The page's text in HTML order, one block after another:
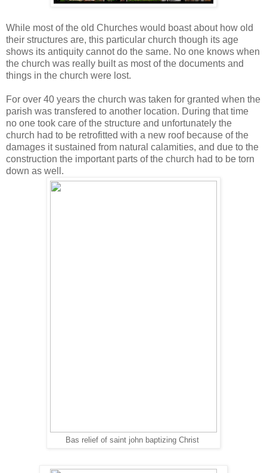
While most of the old Churches would boast about how old
their structures are, this particular church though its age
shows its antiquity cannot do the same. No one knows when
the church was really built as most of the documents and
things in the church were lost.
For over 40 years the church was taken for granted when the
parish was transfered to another location. During that time
no one took care of the structure and unfortunately the
church had to be retrofitted with a new roof because of the
damages it sustained from natural calamities, and due to the
construction the important parts of the church had to be torn
down as well.
Bas relief of saint john baptizing Christ